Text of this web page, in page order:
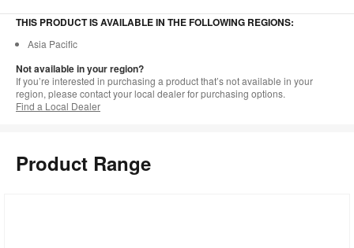
THIS PRODUCT IS AVAILABLE IN THE FOLLOWING REGIONS:
Asia Pacific
Not available in your region?
If you’re interested in purchasing a product that’s not available in your
region, please contact your local dealer for purchasing options.
Find a Local Dealer
Product Range